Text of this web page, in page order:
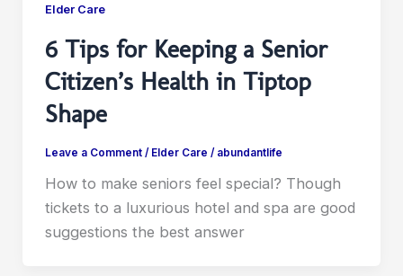
Elder Care
6 Tips for Keeping a Senior
Citizen’s Health in Tiptop
Shape
Leave a Comment / Elder Care / abundantlife
How to make seniors feel special? Though
tickets to a luxurious hotel and spa are good
suggestions the best answer